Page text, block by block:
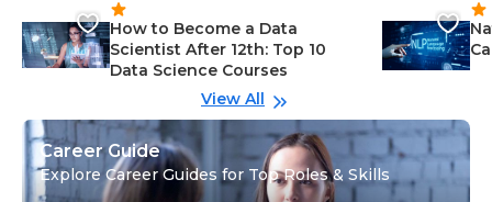
How to Become a Data
Scientist After 12th: Top 10
Data Science Courses
View All
Career Guide
Explore Career Guides for Top Roles & Skills